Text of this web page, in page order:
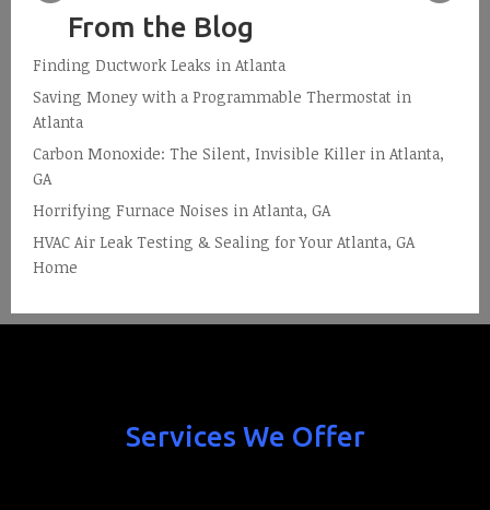
From the Blog
Finding Ductwork Leaks in Atlanta
Saving Money with a Programmable Thermostat in
Atlanta
Carbon Monoxide: The Silent, Invisible Killer in Atlanta,
GA
Horrifying Furnace Noises in Atlanta, GA
HVAC Air Leak Testing & Sealing for Your Atlanta, GA
Home
Services We Offer